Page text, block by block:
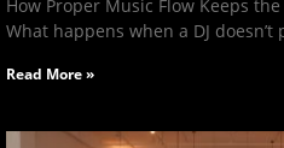
How Proper Music Flow Keeps
What happens when a DJ doesn’t
Read More »